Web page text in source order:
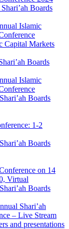
Boards
Islamic
Capital Markets
Boards
Islamic
Boards
1-2
Boards
on 14
Virtual
Boards
Shari’ah
– Live Stream
and presentations